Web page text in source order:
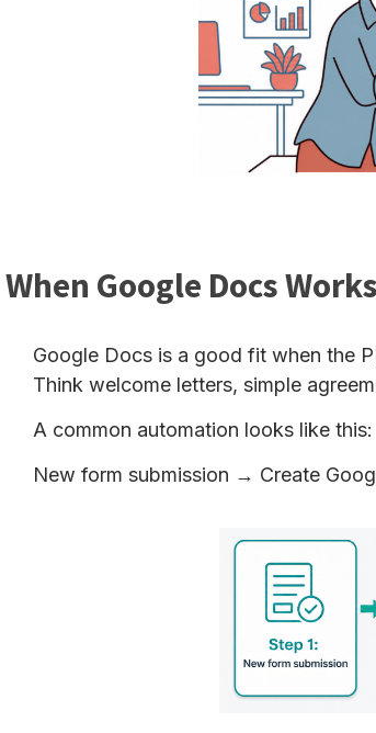
When Google Docs
Google Docs is a good fit when the
Think welcome letters, simple
A common automation looks like this:
New form submission → Create